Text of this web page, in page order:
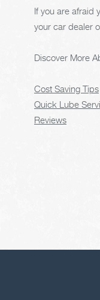
If you are afraid
your car dealer
Discover More
Cost Saving Tips
Quick Lube
Reviews